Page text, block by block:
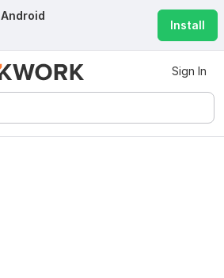
Android
Install
Sign In